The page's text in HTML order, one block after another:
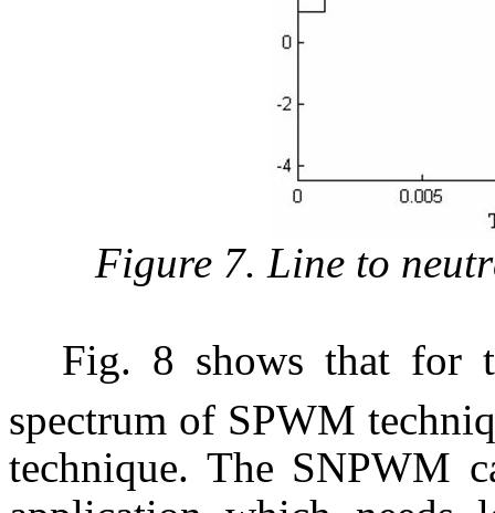
Figure 7. Line to
Fig. 8 shows that for
spectrum of SPWM
technique. The SNPWM